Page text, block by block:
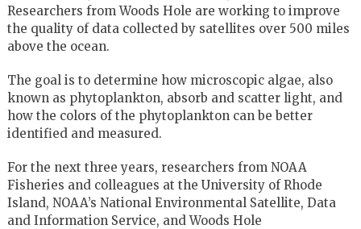
Researchers from Woods Hole are working to improve
the quality of data collected by satellites over 500 miles
above the ocean.
The goal is to determine how microscopic algae, also
known as phytoplankton, absorb and scatter light, and
how the colors of the phytoplankton can be better
identified and measured.
For the next three years, researchers from NOAA
Fisheries and colleagues at the University of Rhode
Island, NOAA’s National Environmental Satellite, Data
and Information Service, and Woods Hole